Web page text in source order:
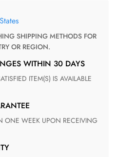
OR REGION.
WITHIN 30 DAYS